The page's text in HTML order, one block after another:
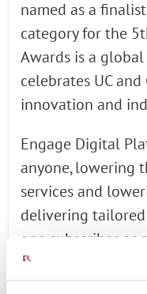
named as a
category for the
Awards is a
celebrates UC
innovation and
Engage Digital
anyone, lowering
services and
delivering
one subscriber or
users. Rather